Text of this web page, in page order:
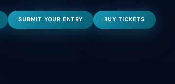
SUBMIT YOUR ENTRY BUY TICKETS